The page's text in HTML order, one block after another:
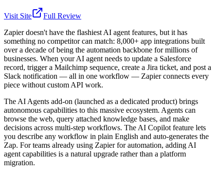
Visit Site
Full Review
Zapier doesn't have the flashiest AI agent features, but it has
something no competitor can match: 8,000+ app integrations built
over a decade of being the automation backbone for millions of
businesses. When your AI agent needs to update a Salesforce
record, trigger a Mailchimp sequence, create a Jira ticket, and post a
Slack notification — all in one workflow — Zapier connects every
piece without custom API work.
The AI Agents add-on (launched as a dedicated product) brings
autonomous capabilities to this massive ecosystem. Agents can
browse the web, query attached knowledge bases, and make
decisions across multi-step workflows. The AI Copilot feature lets
you describe any workflow in plain English and auto-generates the
Zap. For teams already using Zapier for automation, adding AI
agent capabilities is a natural upgrade rather than a platform
migration.